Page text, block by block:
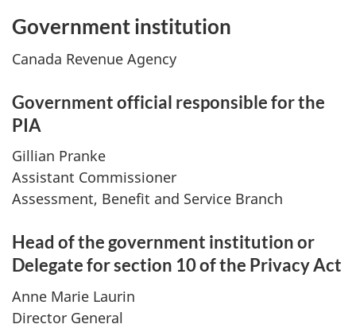
Government institution
Canada Revenue Agency
Government official responsible for the
PIA
Gillian Pranke
Assistant Commissioner
Assessment, Benefit and Service Branch
Head of the government institution or
Delegate for section 10 of the Privacy Act
Anne Marie Laurin
Director General